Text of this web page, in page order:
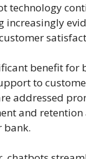
technology
increasingly
benefit for
to
addressed
and
bank.